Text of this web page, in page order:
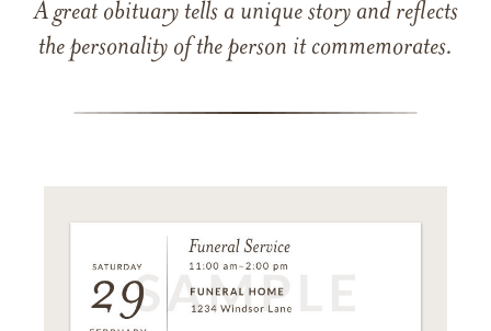
A great obituary tells a unique story and reflects
the personality of the person it commemorates.